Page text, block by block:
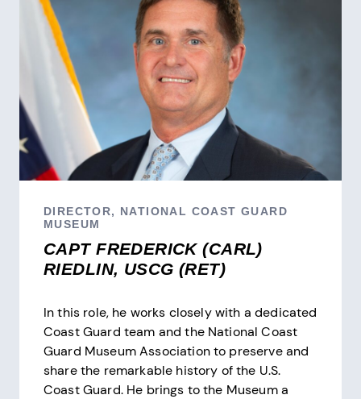
DIRECTOR, NATIONAL COAST GUARD
MUSEUM
CAPT FREDERICK (CARL)
RIEDLIN, USCG (RET)
In this role, he works closely with a dedicated
Coast Guard team and the National Coast
Guard Museum Association to preserve and
share the remarkable history of the U.S.
Coast Guard. He brings to the Museum a